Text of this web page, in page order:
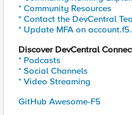
* Community Resources
* Contact the DevCentral
* Update MFA on
Discover DevCentral
* Podcasts
* Social Channels
* Video Streaming
GitHub Awesome-F5